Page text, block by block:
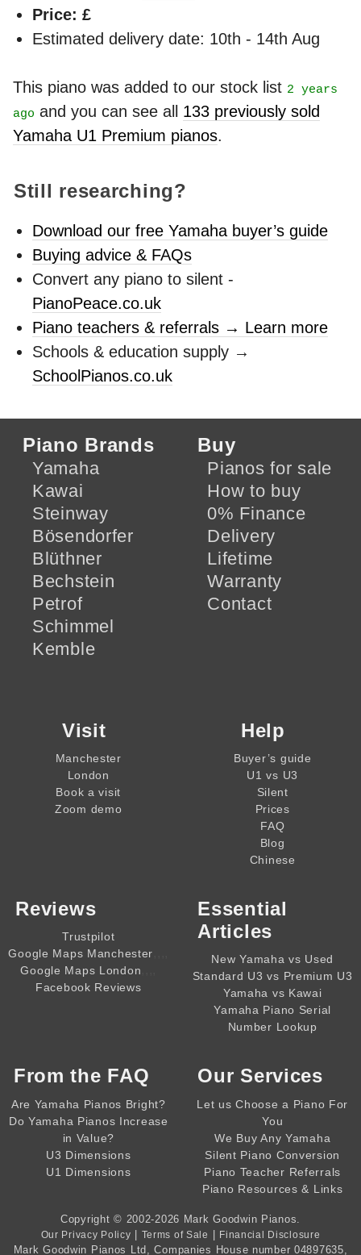
Price: £
Estimated delivery date: 10th - 14th Aug
This piano was added to our stock list 2 years
ago and you can see all 133 previously sold
Yamaha U1 Premium pianos.
Still researching?
Download our free Yamaha buyer’s guide
Buying advice & FAQs
Convert any piano to silent -
PianoPeace.co.uk
Piano teachers & referrals → Learn more
Schools & education supply →
SchoolPianos.co.uk
Piano Brands
Yamaha
Kawai
Steinway
Bösendorfer
Blüthner
Bechstein
Petrof
Schimmel
Kemble
Buy
Pianos for sale
How to buy
0% Finance
Delivery
Lifetime
Warranty
Contact
Visit
Manchester
London
Book a visit
Zoom demo
Help
Buyer’s guide
U1 vs U3
Silent
Prices
FAQ
Blog
Chinese
Reviews
Trustpilot
Google Maps Manchester
Google Maps London
Facebook Reviews
Essential
Articles
New Yamaha vs Used
Standard U3 vs Premium U3
Yamaha vs Kawai
Yamaha Piano Serial
Number Lookup
From the FAQ
Are Yamaha Pianos Bright?
Do Yamaha Pianos Increase
in Value?
U3 Dimensions
U1 Dimensions
Our Services
Let us Choose a Piano For
You
We Buy Any Yamaha
Silent Piano Conversion
Piano Teacher Referrals
Piano Resources & Links
Copyright © 2002-2026 Mark Goodwin Pianos.
Our Privacy Policy Terms of Sale Financial Disclosure
Mark Goodwin Pianos Ltd , Companies House number 04897635,